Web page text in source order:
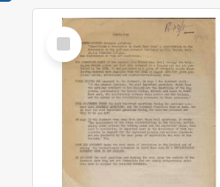
Select
Item